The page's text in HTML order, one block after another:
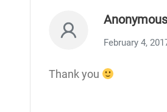
Anonymous
February 4,
Thank you